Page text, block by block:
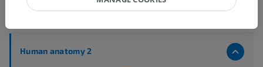
Anatomical hierarchy
Human anatomy 2